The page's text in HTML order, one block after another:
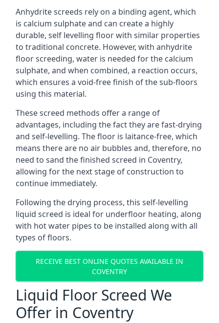
Anhydrite screeds rely on a binding agent, which
is calcium sulphate and can create a highly
durable, self levelling floor with similar properties
to traditional concrete. However, with anhydrite
floor screeding, water is needed for the calcium
sulphate, and when combined, a reaction occurs,
which ensures a void-free finish of the sub-floors
using this material.
These screed methods offer a range of
advantages, including the fact they are fast-drying
and self-levelling. The floor is laitance-free, which
means there are no air bubbles and, therefore, no
need to sand the finished screed in Coventry,
allowing for the next stage of construction to
continue immediately.
Following the drying process, this self-levelling
liquid screed is ideal for underfloor heating, along
with hot water pipes to be installed along with all
types of floors.
RECEIVE BEST ONLINE QUOTES AVAILABLE IN
COVENTRY
Liquid Floor Screed We
Offer in Coventry